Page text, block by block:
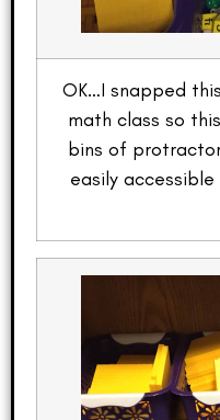
OK…I snapped
math class so
bins of
easily